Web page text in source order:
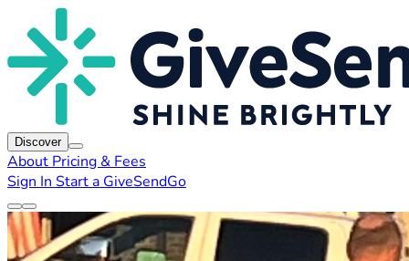
Discover
About Pricing & Fees
Sign In Start a GiveSendGo